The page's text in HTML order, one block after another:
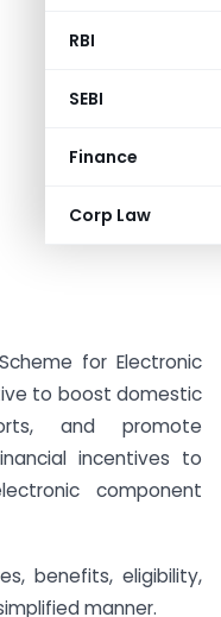
RBI
SEBI
Finance
Corp Law
for Electronic
to boost domestic
and promote
incentives to
component
benefits, eligibility,
manner.